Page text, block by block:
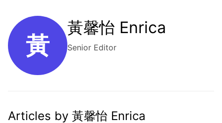
黃
黃馨怡 Enrica
Senior Editor
Articles by 黃馨怡 Enrica